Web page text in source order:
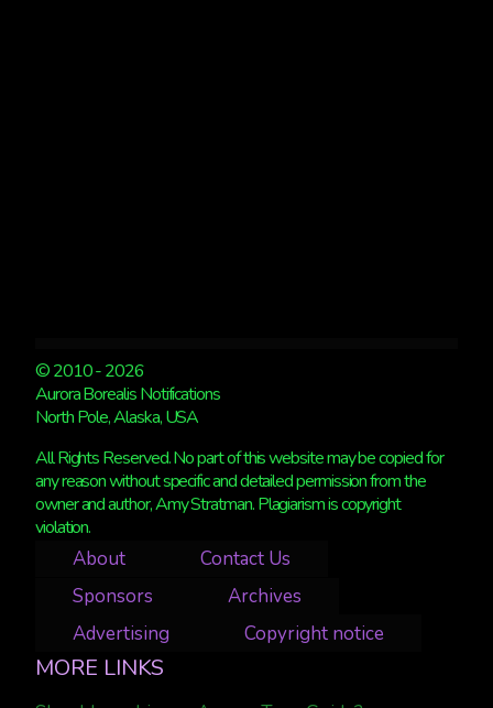
© 2010 - 2026
Aurora Borealis Notifications
North Pole, Alaska, USA
All Rights Reserved. No part of this website may be copied for
any reason without specific and detailed permission from the
owner and author, Amy Stratman. Plagiarism is copyright
violation.
About
Contact Us
Sponsors
Archives
Advertising
Copyright notice
MORE LINKS